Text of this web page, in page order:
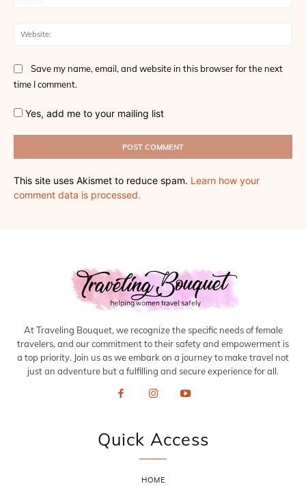
Save my name, email, and website in this browser for the next
time I comment.
Yes, add me to your mailing list
This site uses Akismet to reduce spam. Learn how your
comment data is processed.
At Traveling Bouquet, we recognize the specific needs of female
travelers, and our commitment to their safety and empowerment is
a top priority. Join us as we embark on a journey to make travel not
just an adventure but a fulfilling and secure experience for all.
Quick Access
HOME